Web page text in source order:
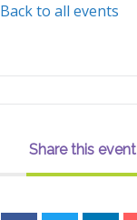
Back to all events
Share this event